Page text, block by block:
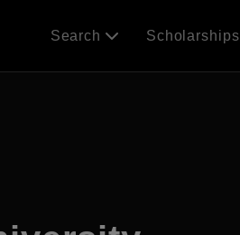
Search Scholarships